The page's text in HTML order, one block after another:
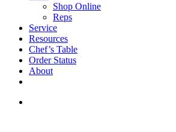
Shop Online
Reps
Service
Resources
Chef’s Table
Order Status
About